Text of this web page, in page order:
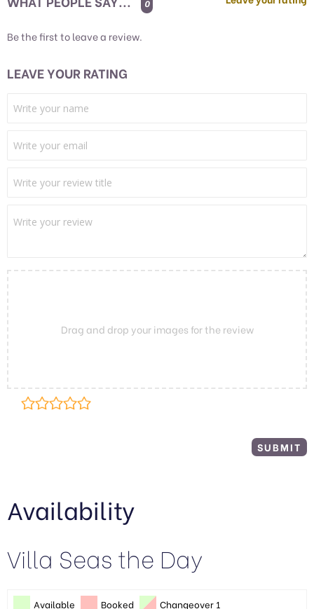
0
Be the first to leave a review.
LEAVE YOUR RATING
Drag and drop your images for the review
Availability
Villa Seas the Day
Available Booked
Changeover 1